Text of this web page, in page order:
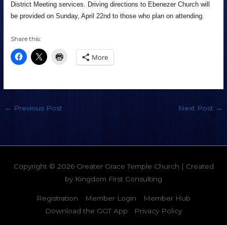
District Meeting services. Driving directions to Ebenezer Church will
be provided on Sunday, April 22nd to those who plan on attending.
Share this:
More
← Previous Post Next Post →
Copyright © 2026 Greater Grace Temple Church | Created
by Kingdom First Consulting
Registration Member Login
Member Hub
Download the GGT App
Privacy Policy